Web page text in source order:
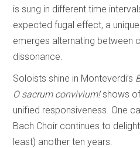
is sung in different time
expected fugal effect, a
emerges alternating between
dissonance.
Soloists shine in Monteverdi’s
O sacrum convivium!shows
unified responsiveness. One
Bach Choir continues to
least) another ten years.